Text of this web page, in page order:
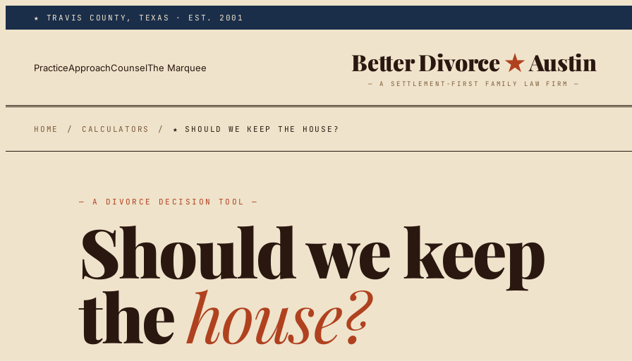
Skip to main content
★ TRAVIS COUNTY, TEXAS · EST. 2001
PracticeApproachCounselThe Marquee Better Divorce★Austin
— A SETTLEMENT-FIRST FAMILY LAW FIRM —
HOME / CALCULATORS / ★ SHOULD WE KEEP THE HOUSE?
— A DIVORCE DECISION TOOL —
Should we keep
thehouse?